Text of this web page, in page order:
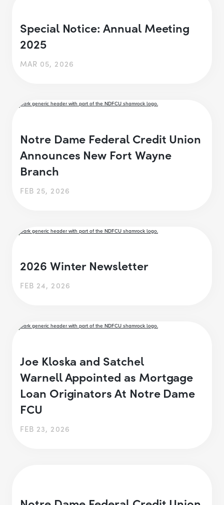
Special Notice: Annual Meeting
2025
MAR 05, 2026
Notre Dame Federal Credit Union
Announces New Fort Wayne
Branch
FEB 25, 2026
2026 Winter Newsletter
FEB 24, 2026
Joe Kloska and Satchel
Warnell Appointed as Mortgage
Loan Originators At Notre Dame
FCU
FEB 23, 2026